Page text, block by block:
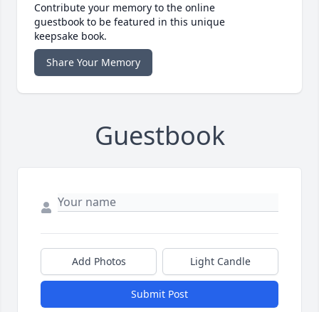
Contribute your memory to the online
guestbook to be featured in this unique
keepsake book.
Share Your Memory
Guestbook
Add Photos Light Candle
Submit Post